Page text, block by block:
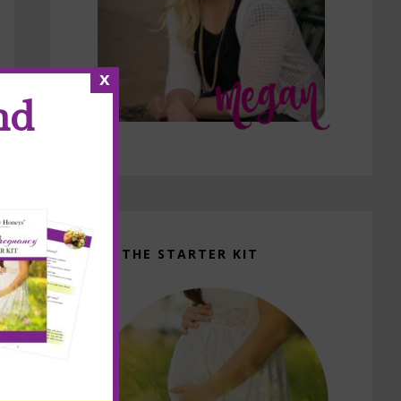
GET THE STARTER KIT
x